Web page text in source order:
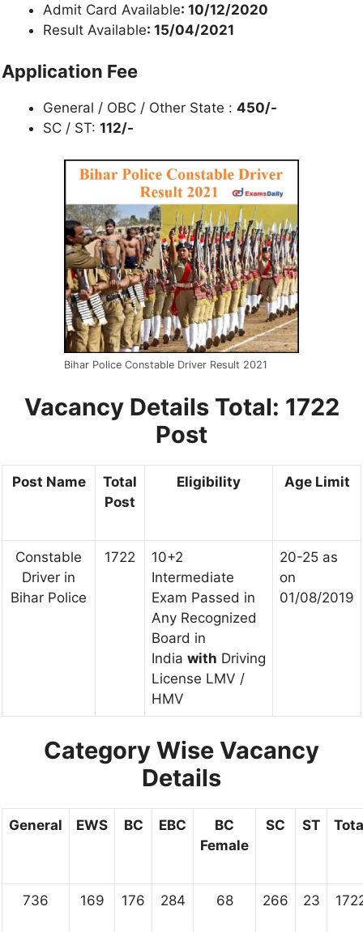
Admit Card Available: 10/12/2020
Result Available: 15/04/2021
Application Fee
General / OBC / Other State : 450/-
SC / ST: 112/-
Bihar Police Constable Driver Result 2021
Vacancy DetailsTotal: 1722
Post
Post Name
Total
Post
Eligibility Age Limit
Constable
Driver in
Bihar Police
1722
10+2
Intermediate
Exam Passed in
Any Recognized
Board in
India with Driving
License LMV /
HMV
20-25 as
on
01/08/2019
Category Wise Vacancy
Details
General EWS BC EBC
BC
Female
SC ST
736 169 176 284 68 266 23